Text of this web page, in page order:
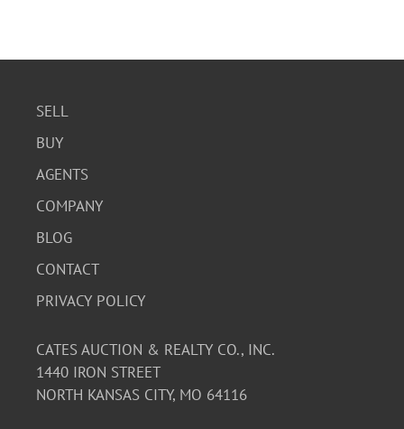
SELL
BUY
AGENTS
COMPANY
BLOG
CONTACT
PRIVACY POLICY
CATES AUCTION & REALTY CO., INC.
1440 IRON STREET
NORTH KANSAS CITY, MO 64116